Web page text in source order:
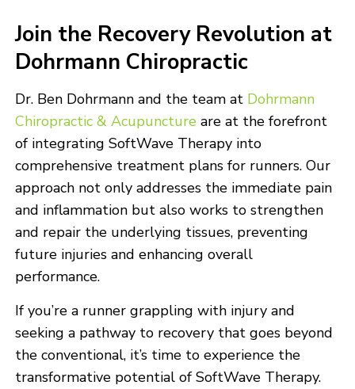
Join the Recovery Revolution at
Dohrmann Chiropractic
Dr. Ben Dohrmann and the team at Dohrmann
Chiropractic & Acupuncture are at the forefront
of integrating SoftWave Therapy into
comprehensive treatment plans for runners. Our
approach not only addresses the immediate pain
and inflammation but also works to strengthen
and repair the underlying tissues, preventing
future injuries and enhancing overall
performance.
If you’re a runner grappling with injury and
seeking a pathway to recovery that goes beyond
the conventional, it’s time to experience the
transformative potential of SoftWave Therapy.